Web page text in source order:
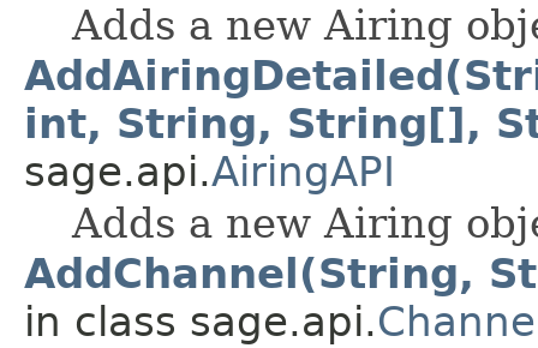
Adds a new Airing
int, String, String[],
sage.api.AiringAPI
Adds a new Airing
AddChannel(String,
in class sage.api.